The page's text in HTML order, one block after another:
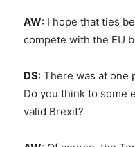
AW: I hope that ties
compete with the EU
DS: There was at one
Do you think to some
valid Brexit?